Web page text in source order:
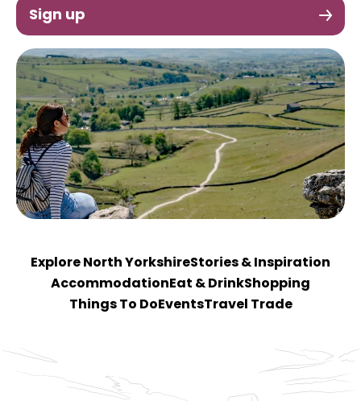
Sign up
Explore North YorkshireStories & Inspiration
Accommodation Eat & DrinkShopping
Things To Do EventsTravel Trade